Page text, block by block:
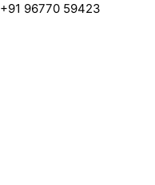
+91 96770 59423